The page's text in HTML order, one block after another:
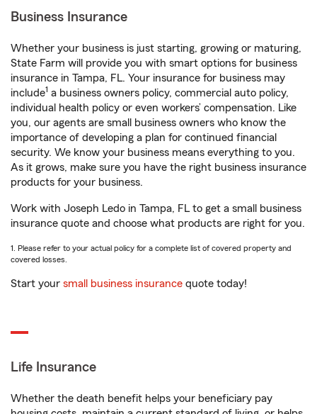
Business Insurance
Whether your business is just starting, growing or maturing,
State Farm will provide you with smart options for business
insurance in Tampa, FL. Your insurance for business may
include1 a business owners policy, commercial auto policy,
individual health policy or even workers’ compensation. Like
you, our agents are small business owners who know the
importance of developing a plan for continued financial
security. We know your business means everything to you.
As it grows, make sure you have the right business insurance
products for your business.
Work with Joseph Ledo in Tampa, FL to get a small business
insurance quote and choose what products are right for you.
1. Please refer to your actual policy for a complete list of covered property and
covered losses.
Start your small business insurance quote today!
Life Insurance
Whether the death benefit helps your beneficiary pay